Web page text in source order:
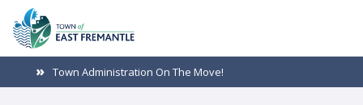
Town Administration On The Move!